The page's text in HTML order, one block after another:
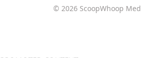
© 2026 ScoopWhoop